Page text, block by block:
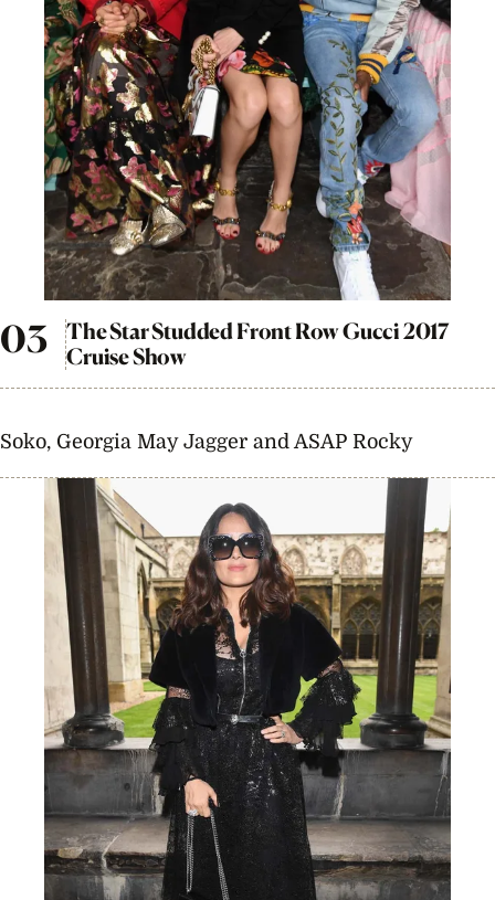
The Star Studded Front Row Gucci 2017
Cruise Show
Soko, Georgia May Jagger and ASAP Rocky